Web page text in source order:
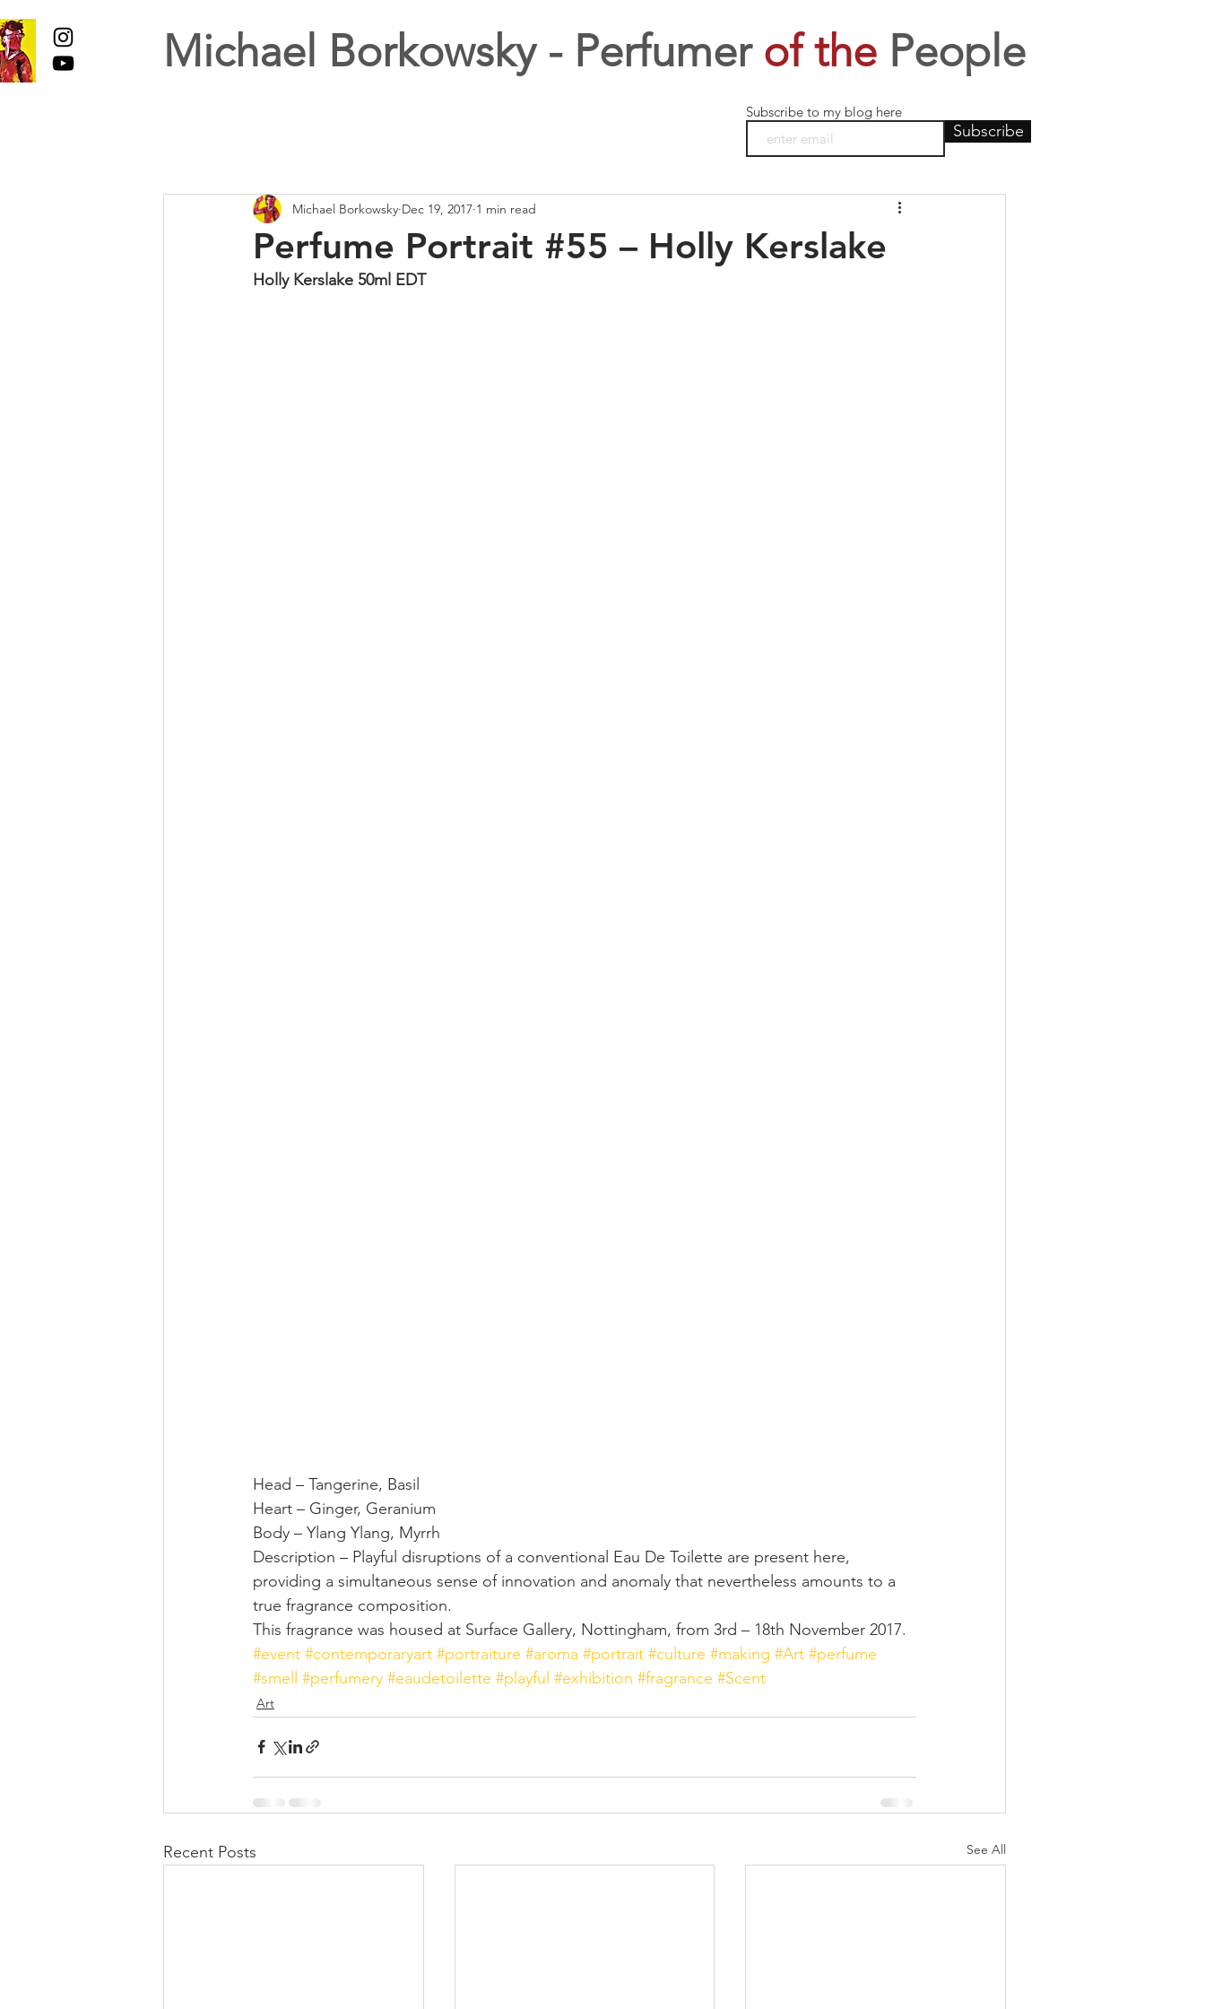
Michael Borkowsky - Perfumer of the People
Subscribe to my blog here
Subscribe
Perfume Portrait #55 – Holly Kerslake
Michael Borkowsky Dec 19, 2017 1 min read
Holly Kerslake 50ml EDT
Head – Tangerine, Basil
Heart – Ginger, Geranium
Body – Ylang Ylang, Myrrh
Description – Playful disruptions of a conventional Eau De Toilette are present here,
providing a simultaneous sense of innovation and anomaly that nevertheless amounts to a
true fragrance composition.
This fragrance was housed at Surface Gallery, Nottingham, from 3rd – 18th November 2017.
#event #contemporaryart #portraiture #aroma #portrait #culture #making #Art #perfume
#smell #perfumery #eaudetoilette #playful #exhibition #fragrance #Scent
Art
Recent Posts See All